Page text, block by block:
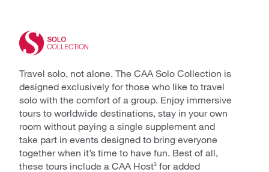
Travel solo, not alone. The CAA Solo Collection is
designed exclusively for those who like to travel
solo with the comfort of a group. Enjoy immersive
tours to worldwide destinations, stay in your own
room without paying a single supplement and
take part in events designed to bring everyone
together when it’s time to have fun. Best of all,
these tours include a CAA Host3 for added